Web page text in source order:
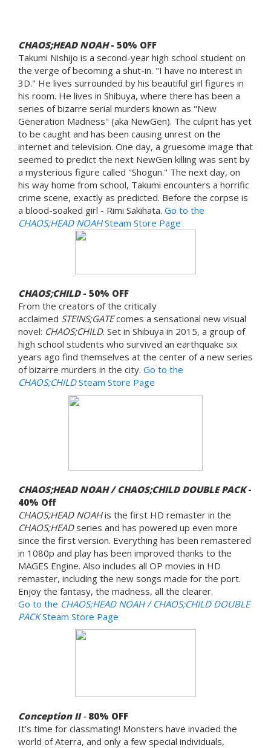
CHAOS;HEAD NOAH- 50% OFF
Takumi Nishijo is a second-year high school student on
the verge of becoming a shut-in. "I have no interest in
3D." He lives surrounded by his beautiful girl figures in
his room. He lives in Shibuya, where there has been a
series of bizarre serial murders known as "New
Generation Madness" (aka NewGen). The culprit has yet
to be caught and has been causing unrest on the
internet and television. One day, a gruesome image that
seemed to predict the next NewGen killing was sent by
a mysterious figure called "Shogun." The next day, on
his way home from school, Takumi encounters a horrific
crime scene, exactly as predicted. Before the corpse is
a blood-soaked girl - Rimi Sakihata. Go to the
CHAOS;HEAD NOAHSteam Store Page
CHAOS;CHILD- 50% OFF
From the creators of the critically
acclaimed STEINS;GATEcomes a sensational new visual
novel: CHAOS;CHILD. Set in Shibuya in 2015, a group of
high school students who survived an earthquake six
years ago find themselves at the center of a new series
of bizarre murders in the city. Go to the
CHAOS;CHILDSteam Store Page
CHAOS;HEAD NOAH / CHAOS;CHILD DOUBLE PACK-
40% Off
CHAOS;HEAD NOAHis the first HD remaster in the
CHAOS;HEADseries and has powered up even more
since the first version. Everything has been remastered
in 1080p and play has been improved thanks to the
MAGES Engine. Also includes all OP movies in HD
remaster, including the new songs made for the port.
Enjoy the fantasy, the madness, all the clearer.
Go to the CHAOS;HEAD NOAH / CHAOS;CHILD DOUBLE
PACKSteam Store Page
Conception II- 80% OFF
It's time for classmating! Monsters have invaded the
world of Aterra, and only a few special individuals,